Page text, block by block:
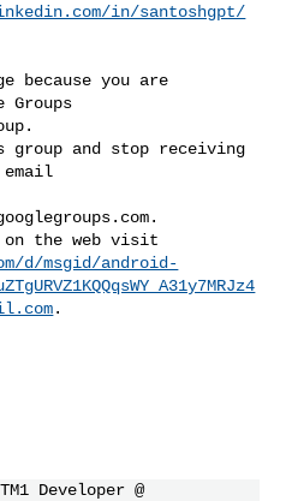
in/santoshgpt/
because you are
Groups
group and stop receiving
.
d/msgid/android-
Developer @